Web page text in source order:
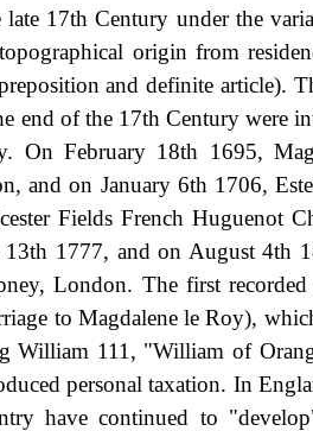
17th Century under the
origin from
and definite article).
end of the 17th Century were
On February 18th 1695,
and on January 6th 1706,
Fields French Huguenot
1777, and on August 4th
London. The first
to Magdalene le Roy),
William 111, "William of
personal taxation. In
have continued to